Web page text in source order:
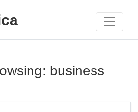
business